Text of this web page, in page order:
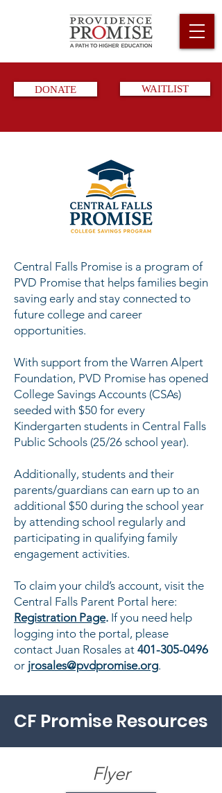
DONATE WAITLIST
Central Falls Promise is a program of
PVD Promise that helps families begin
saving early and stay connected to
future college and career
opportunities.
With support from the Warren Alpert
Foundation, PVD Promise has opened
College Savings Accounts (CSAs)
seeded with $50 for every
Kindergarten students in Central Falls
Public Schools (25/26 school year).
Additionally, students and their
parents/guardians can earn up to an
additional $50 during the school year
by attending school regularly and
participating in qualifying family
engagement activities.
To claim your child’s account, visit the
Central Falls Parent Portal here:
Registration Page. If you need help
logging into the portal, please
contact Juan Rosales at 401-305-0496
or jrosales@pvdpromise.org.
CF Promise Resources
Flyer